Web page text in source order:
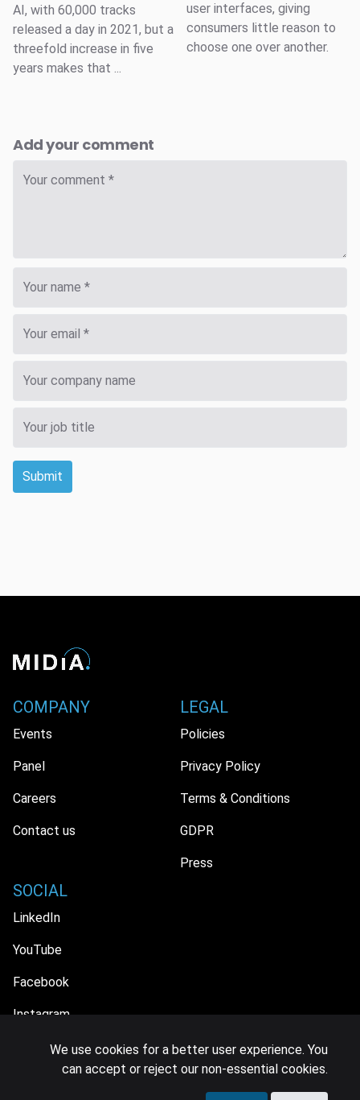
AI, with 60,000 tracks
released a day in 2021, but a
threefold increase in five
years makes that ...
user interfaces, giving
consumers little reason to
choose one over another.
Add your comment
Submit
COMPANY
Events
Panel
Careers
Contact us
LEGAL
Policies
Privacy Policy
Terms & Conditions
GDPR
Press
SOCIAL
LinkedIn
YouTube
Facebook
Instagram
© 2026 MIDiA Research Ltd. All Rights Reserved.
We use cookies for a better user experience. You
can accept or reject our non-essential cookies.